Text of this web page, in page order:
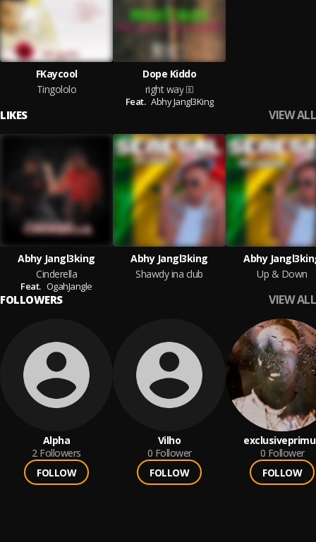
FKaycool
Tingololo
Dope Kiddo
right way
Feat. Abhy Jangl3King
LIKES VIEW ALL
Abhy Jangl3king
Cinderella
Feat. OgahJangle
Abhy Jangl3king
Shawdy ina club
Abhy
Up & Down
FOLLOWERS VIEW ALL
Alpha
2 Followers
FOLLOW
Vilho
0 Follower
FOLLOW
0 Follower
FOLLOW